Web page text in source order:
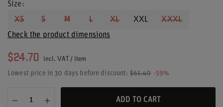
Size
XS
S M L XL XXL
XXXL
Check the product dimensions
$24.70 incl. VAT / item
Lowest price in 30 days before discount: $61.40 -59%
ADD TO CART